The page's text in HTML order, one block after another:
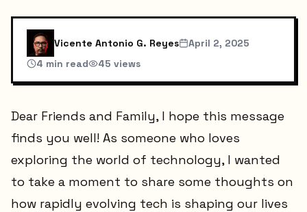
Vicente Antonio G. Reyes
April 2, 2025
4 min read 45 views
Dear Friends and Family, I hope this message
finds you well! As someone who loves
exploring the world of technology, I wanted
to take a moment to share some thoughts on
how rapidly evolving tech is shaping our lives